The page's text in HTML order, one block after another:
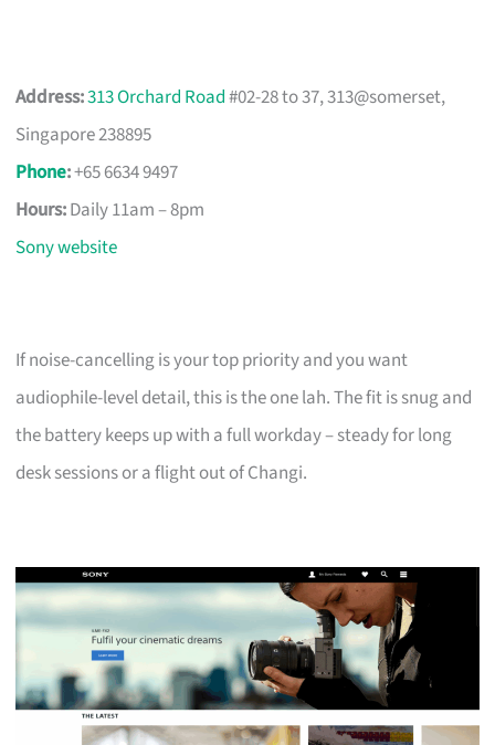
Address:313 Orchard Road#02-28 to 37, 313@somerset,
Singapore 238895
Phone:+65 6634 9497
Hours:Daily 11am – 8pm
Sony website
If noise-cancelling is your top priority and you want
audiophile-level detail, this is the one lah. The fit is snug and
the battery keeps up with a full workday – steady for long
desk sessions or a flight out of Changi.